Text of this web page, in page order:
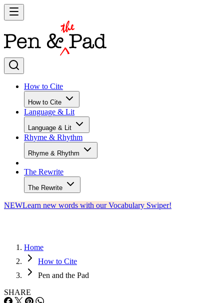
How to Cite
How to Cite
Language & Lit
Language & Lit
Rhyme & Rhythm
Rhyme & Rhythm
The Rewrite
The Rewrite
NEWLearn new words with our Vocabulary Swiper!
Home
How to Cite
Pen and the Pad
SHARE